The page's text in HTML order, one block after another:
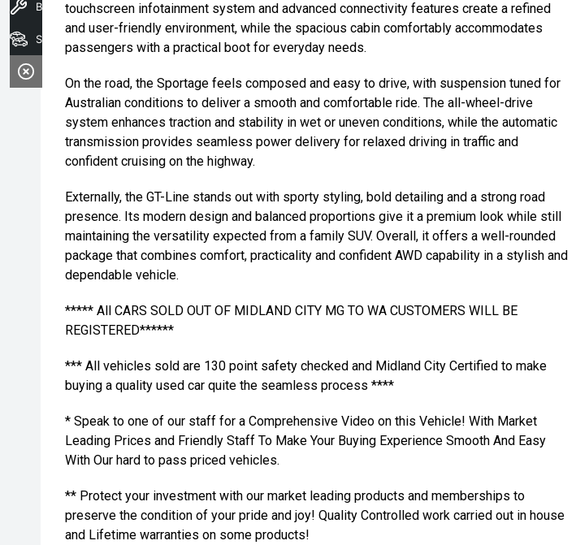
touchscreen infotainment system and advanced connectivity features create a refined
and user-friendly environment, while the spacious cabin comfortably accommodates
passengers with a practical boot for everyday needs.
On the road, the Sportage feels composed and easy to drive, with suspension tuned for
Australian conditions to deliver a smooth and comfortable ride. The all-wheel-drive
system enhances traction and stability in wet or uneven conditions, while the automatic
transmission provides seamless power delivery for relaxed driving in traffic and
confident cruising on the highway.
Externally, the GT-Line stands out with sporty styling, bold detailing and a strong road
presence. Its modern design and balanced proportions give it a premium look while still
maintaining the versatility expected from a family SUV. Overall, it offers a well-rounded
package that combines comfort, practicality and confident AWD capability in a stylish and
dependable vehicle.
***** All CARS SOLD OUT OF MIDLAND CITY MG TO WA CUSTOMERS WILL BE
REGISTERED******
*** All vehicles sold are 130 point safety checked and Midland City Certified to make
buying a quality used car quite the seamless process ****
* Speak to one of our staff for a Comprehensive Video on this Vehicle! With Market
Leading Prices and Friendly Staff To Make Your Buying Experience Smooth And Easy
With Our hard to pass priced vehicles.
** Protect your investment with our market leading products and memberships to
preserve the condition of your pride and joy! Quality Controlled work carried out in house
and Lifetime warranties on some products!